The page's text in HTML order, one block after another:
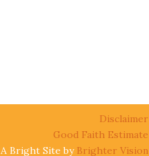
Disclaimer
Good Faith Estimate
A Bright Site by Brighter Vision